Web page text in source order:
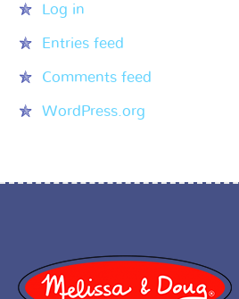
Log in
Entries feed
Comments feed
WordPress.org